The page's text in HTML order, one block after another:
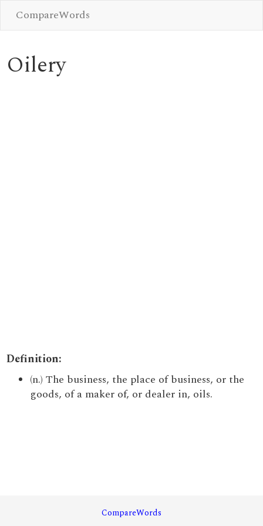
CompareWords
Oilery
Definition:
(n.) The business, the place of business, or the
goods, of a maker of, or dealer in, oils.
CompareWords